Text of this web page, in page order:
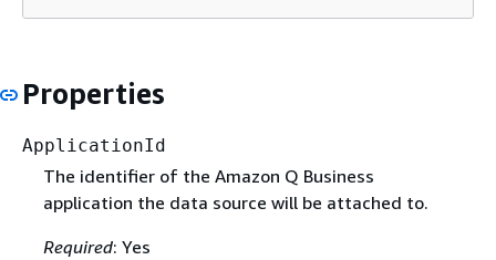
Properties
ApplicationId
The identifier of the Amazon Q Business
application the data source will be attached to.
Required: Yes